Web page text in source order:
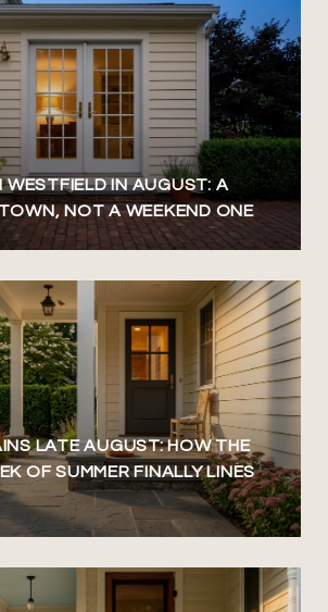
IN AUGUST: A
NOT A WEEKEND ONE
LATE AUGUST: HOW THE
OF SUMMER FINALLY LINES